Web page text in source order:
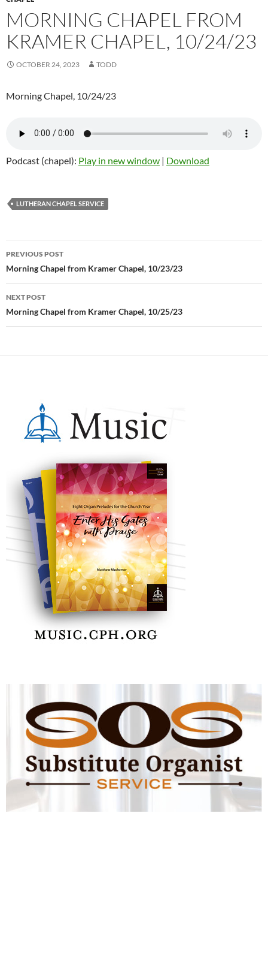
MORNING CHAPEL FROM
KRAMER CHAPEL, 10/24/23
OCTOBER 24, 2023 TODD
Morning Chapel, 10/24/23
Podcast (chapel): Play in new window | Download
LUTHERAN CHAPEL SERVICE
Post
navigation
PREVIOUS POST
Morning Chapel from Kramer Chapel, 10/23/23
NEXT POST
Morning Chapel from Kramer Chapel, 10/25/23